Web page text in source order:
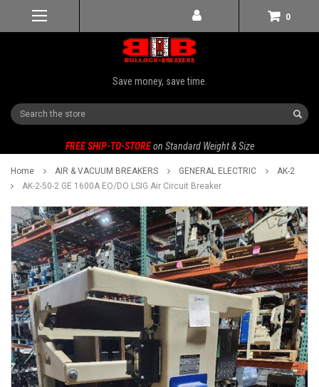
0
Save money, save time.
Search
FREE SHIP-TO-STORE on Standard Weight & Size
Home AIR & VACUUM BREAKERS GENERAL ELECTRIC
AK-2
AK-2-50-2 GE 1600A EO/DO LSIG Air Circuit Breaker